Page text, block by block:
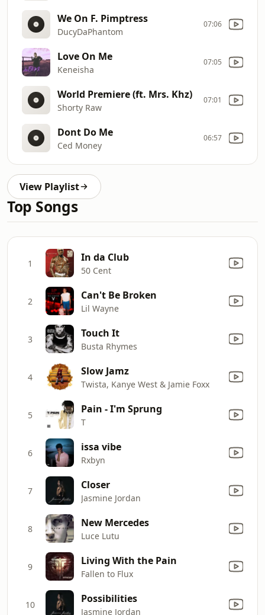
We On F. Pimptress
DucyDaPhantom
07:06
Love On Me
Keneisha
07:05
World Premiere (ft. Mrs. Khz)
Shorty Raw
07:01
Dont Do Me
Ced Money
06:57
View Playlist
Top Songs
1 In da Club
50 Cent
2 Can't Be Broken
Lil Wayne
3 Touch It
Busta Rhymes
4 Slow Jamz
Twista, Kanye West & Jamie Foxx
5 Pain - I'm Sprung
T
6 issa vibe
Rxbyn
7 Closer
Jasmine Jordan
8 New Mercedes
Luce Lutu
9 Living With the Pain
Fallen to Flux
10 Possibilities
Jasmine Jordan